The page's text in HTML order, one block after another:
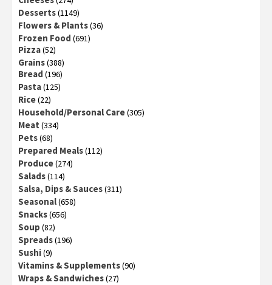
Desserts(1149)
Flowers & Plants(36)
Frozen Food (691)
Pizza(52)
Grains(388)
Bread (196)
Pasta(125)
Rice(22)
Household/Personal Care(305)
Meat (334)
Pets(68)
Prepared Meals(112)
Produce(274)
Salads(114)
Salsa, Dips & Sauces(311)
Seasonal(658)
Snacks(656)
Soup (82)
Spreads(196)
Sushi(9)
Vitamins & Supplements(90)
Wraps & Sandwiches(27)